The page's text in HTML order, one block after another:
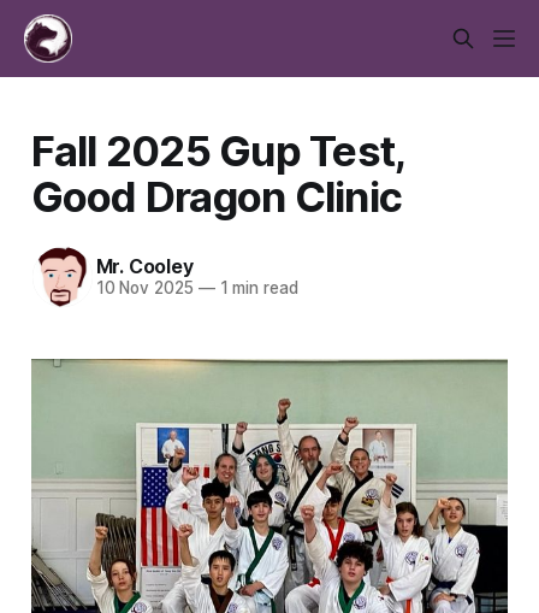
Fall 2025 Gup Test,
Good Dragon Clinic
Mr. Cooley
10 Nov 2025 —1 min read